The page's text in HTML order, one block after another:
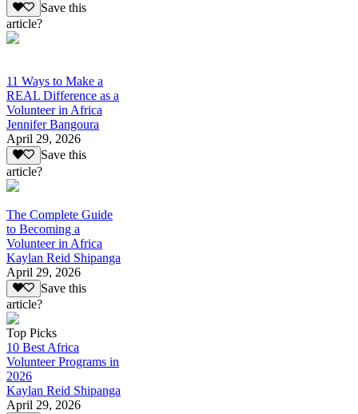
Save this
article?
11 Ways to Make a
REAL Difference as a
Volunteer in Africa
Jennifer Bangoura
April 29, 2026
Save this
article?
The Complete Guide
to Becoming a
Volunteer in Africa
Kaylan Reid Shipanga
April 29, 2026
Save this
article?
Top Picks
10 Best Africa
Volunteer Programs in
2026
Kaylan Reid Shipanga
April 29, 2026